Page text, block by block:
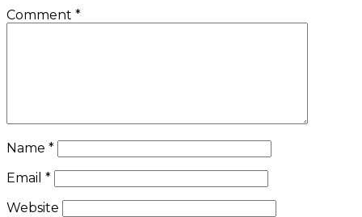
Comment *
Name *
Email *
Website